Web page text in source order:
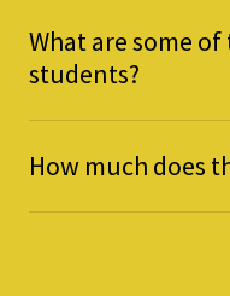
What are some
students?
How much does